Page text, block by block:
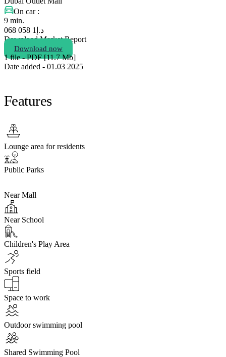
On car :
9 min.
د.إ 1 058 068
Download Market Report
Download now
1 file - PDF [11.7 Мb]
Date added - 01.03 2025
Features
Lounge area for residents
Public Parks
Near Mall
Near School
Children's Play Area
Sports field
Space to work
Outdoor swimming pool
Shared Swimming Pool